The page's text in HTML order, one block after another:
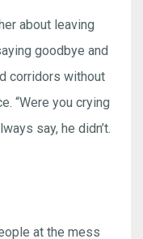
about leaving
goodbye and
corridors without
“Were you crying
say, he didn’t.
at the mess